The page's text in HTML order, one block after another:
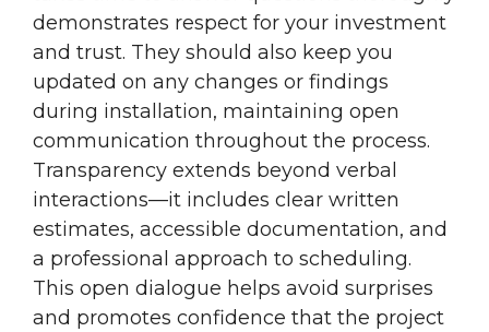
demonstrates respect for your investment
and trust. They should also keep you
updated on any changes or findings
during installation, maintaining open
communication throughout the process.
Transparency extends beyond verbal
interactions—it includes clear written
estimates, accessible documentation, and
a professional approach to scheduling.
This open dialogue helps avoid surprises
and promotes confidence that the project